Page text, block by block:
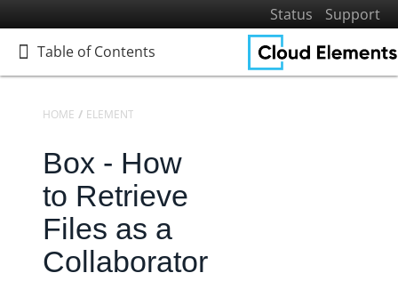
Status
Support
Table of Contents
Table of Contents
Home
Getting Started
Elements
Virtual Data Resources
Formulas
HOME ELEMENTS
Box - How
to Retrieve
Files as a
Collaborator